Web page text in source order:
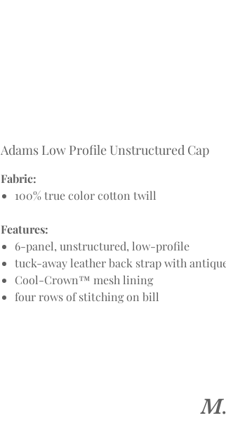
Adams Low Profile Unstructured Cap
Fabric:
100% true color cotton twill
Features:
6-panel, unstructured, low-profile
tuck-away leather back strap with
Cool-Crown™ mesh lining
four rows of stitching on bill